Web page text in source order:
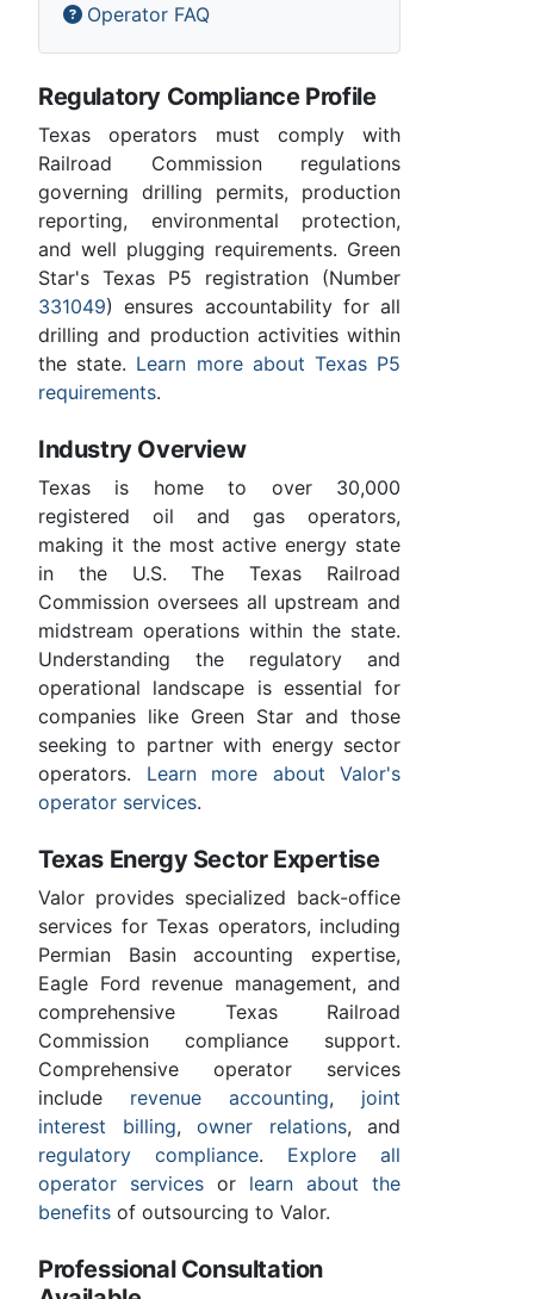
Operator FAQ
Regulatory Compliance Profile
Texas operators must comply with
Railroad Commission regulations
governing drilling permits, production
reporting, environmental protection,
and well plugging requirements. Green
Star's Texas P5 registration (Number
331049) ensures accountability for all
drilling and production activities within
the state. Learn more about Texas P5
requirements.
Industry Overview
Texas is home to over 30,000
registered oil and gas operators,
making it the most active energy state
in the U.S. The Texas Railroad
Commission oversees all upstream and
midstream operations within the state.
Understanding the regulatory and
operational landscape is essential for
companies like Green Star and those
seeking to partner with energy sector
operators. Learn more about Valor's
operator services.
Texas Energy Sector Expertise
Valor provides specialized back-office
services for Texas operators, including
Permian Basin accounting expertise,
Eagle Ford revenue management, and
comprehensive Texas Railroad
Commission compliance support.
Comprehensive operator services
include revenue accounting, joint
interest billing, owner relations, and
regulatory compliance. Explore all
operator services or learn about the
benefits of outsourcing to Valor.
Professional Consultation